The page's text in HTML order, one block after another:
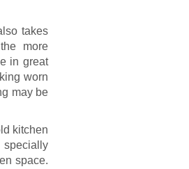
takes
more
in great
worn
may be
kitchen
space.